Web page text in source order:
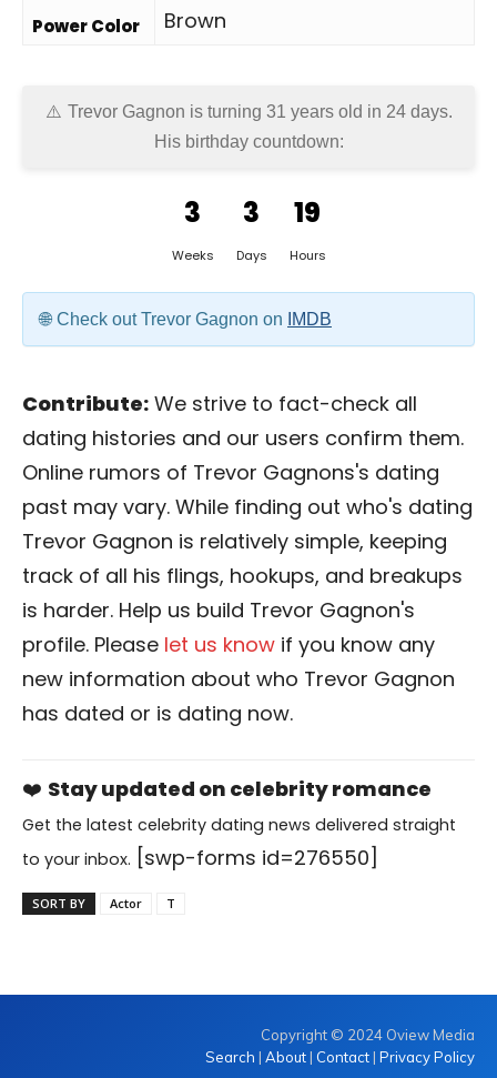
Power Color Brown
Trevor Gagnon is turning 31 years old in 24 days.
His birthday countdown:
3
Weeks
3
Days
19
Hours
Check out Trevor Gagnon on IMDB
Contribute: We strive to fact-check all
dating histories and our users confirm them.
Online rumors of Trevor Gagnons's dating
past may vary. While finding out who's dating
Trevor Gagnon is relatively simple, keeping
track of all his flings, hookups, and breakups
is harder. Help us build Trevor Gagnon's
profile. Please let us know if you know any
new information about who Trevor Gagnon
has dated or is dating now.
❤️ Stay updated on celebrity romance
Get the latest celebrity dating news delivered straight
to your inbox. [swp-forms id=276550]
SORT BY Actor T
Copyright © 2024 Oview Media
Search | About| Contact| Privacy Policy